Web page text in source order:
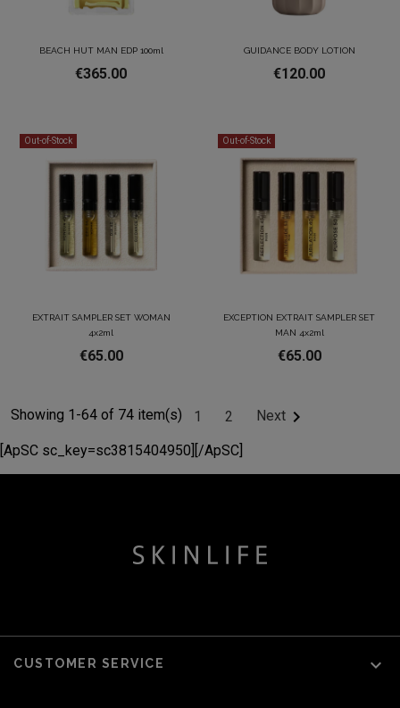
BEACH HUT MAN EDP 100ml
€365.00
GUIDANCE BODY LOTION
€120.00
Out-of-Stock
EXTRAIT SAMPLER SET WOMAN
4x2ml
€65.00
Out-of-Stock
EXCEPTION EXTRAIT SAMPLER SET
MAN 4x2ml
€65.00
Showing 1-64 of 74 item(s) 1 2 Next 
[ApSC sc_key=sc3815404950][/ApSC]
CUSTOMER SERVICE 